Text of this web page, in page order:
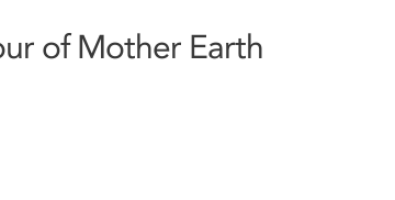
of Mother Earth